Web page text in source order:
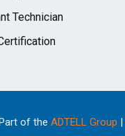
Technician
of the ADTELL Group |